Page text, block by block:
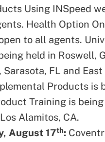
Using INSpeed
Health Option
to all agents.
held in Roswell,
Sarasota, FL and
Products is
Training is
Alamitos, CA.
August 17th: